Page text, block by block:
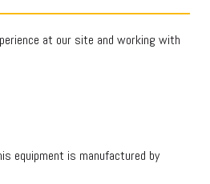
at our site and working with
equipment is manufactured by